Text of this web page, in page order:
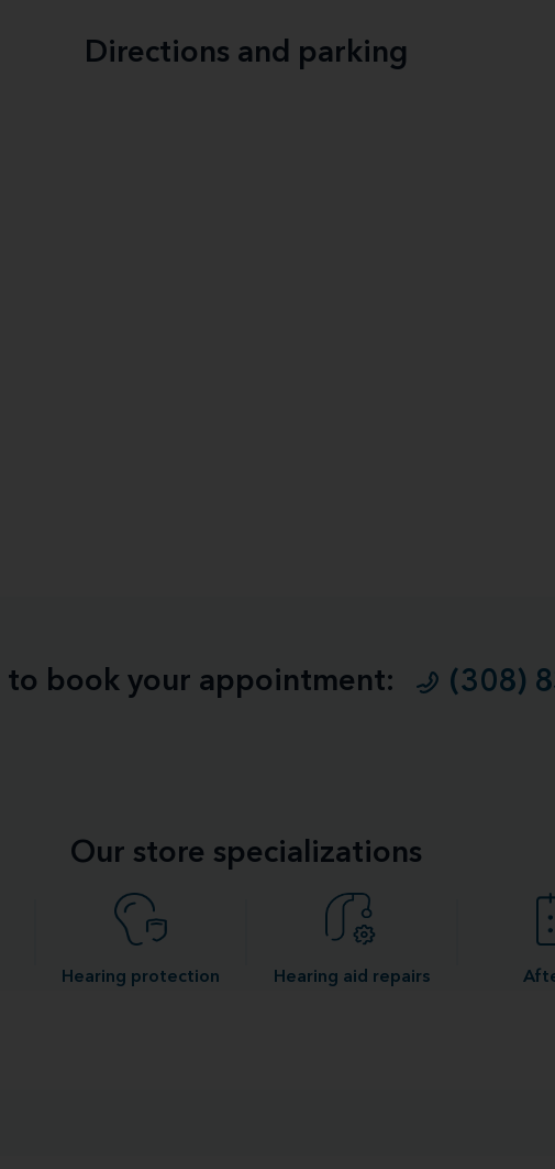
Directions and parking
to book your appointment: (308)
Our store specializations
Hearing protection Hearing aid repairs